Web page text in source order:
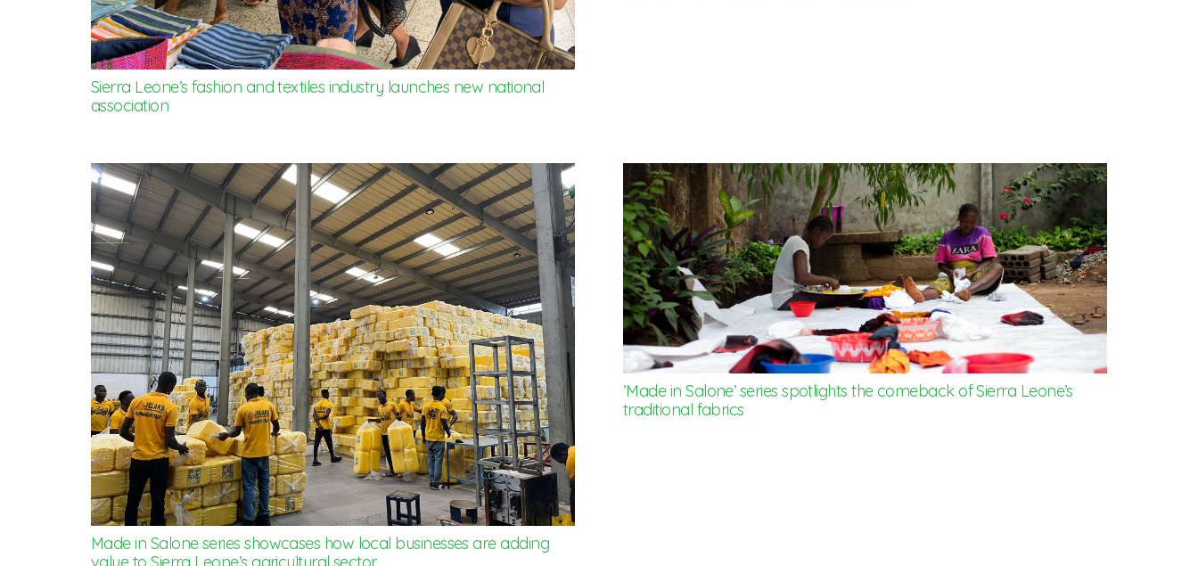
Sierra Leone’s fashion and textiles industry launches new national
association
Made in Salone series showcases how local businesses are adding
‘Made in Salone’ series spotlights the comeback of Sierra Leone’s
traditional fabrics